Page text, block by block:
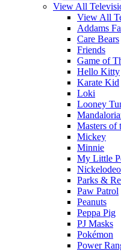
View All
View All
Addams
Care Bears
Friends
Game of
Hello Kitty
Karate Kid
Loki
Looney
Masters of
Mickey
Minnie
My Little
Parks &
Paw Patrol
Peanuts
Peppa Pig
PJ Masks
Pokémon
Power